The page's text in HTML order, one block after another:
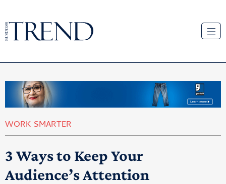
WORK SMARTER
3 Ways to Keep Your
Audience’s Attention